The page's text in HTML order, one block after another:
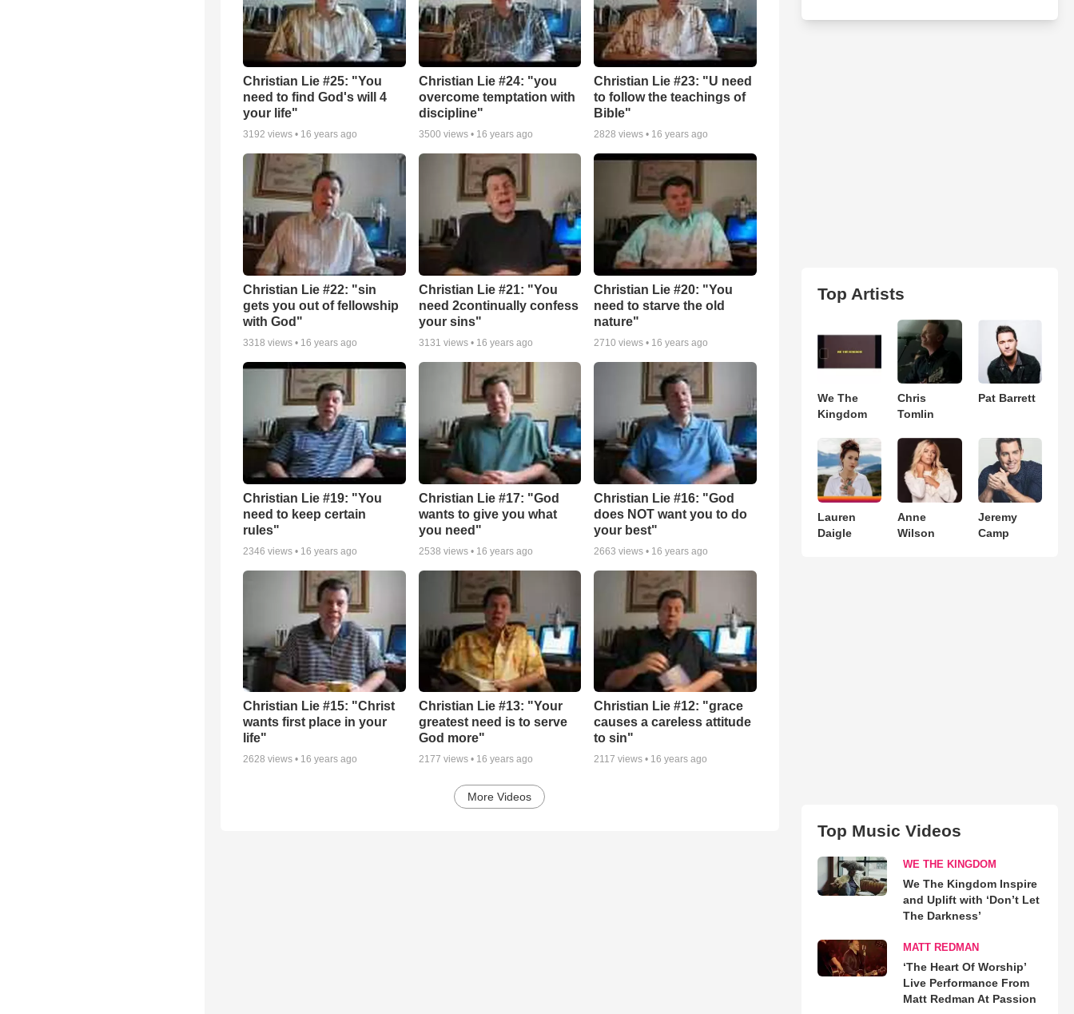
Christian Lie #25: "You
need to find God's will 4
your life"
3192 views • 16 years ago
Christian Lie #24: "you
overcome temptation with
discipline"
3500 views • 16 years ago
Christian Lie #23: "U need
to follow the teachings of
Bible"
2828 views • 16 years ago
Christian Lie #22: "sin
gets you out of fellowship
with God"
3318 views • 16 years ago
Christian Lie #21: "You
need 2continually confess
your sins"
3131 views • 16 years ago
Christian Lie #20: "You
need to starve the old
nature"
2710 views • 16 years ago
Christian Lie #19: "You
need to keep certain
rules"
2346 views • 16 years ago
Christian Lie #17: "God
wants to give you what
you need"
2538 views • 16 years ago
Christian Lie #16: "God
does NOT want you to do
your best"
2663 views • 16 years ago
Christian Lie #15: "Christ
wants first place in your
life"
2628 views • 16 years ago
Christian Lie #13: "Your
greatest need is to serve
God more"
2177 views • 16 years ago
Christian Lie #12: "grace
causes a careless attitude
to sin"
2117 views • 16 years ago
More Videos
Top Artists
We The
Kingdom
Chris
Tomlin
Pat Barrett
Lauren
Daigle
Anne
Wilson
Jeremy
Camp
Top Music Videos
WE THE KINGDOM
We The Kingdom Inspire
and Uplift with ‘Don’t Let
The Darkness’
MATT REDMAN
‘The Heart Of Worship’
Live Performance From
Matt Redman At Passion